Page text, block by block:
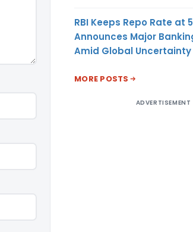
RBI Keeps Repo Rate at
Announces Major
Amid Global Uncertainty
MORE POSTS
ADVERTISEMENT